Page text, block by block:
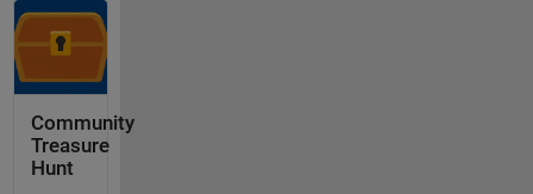
Community
Treasure
Hunt